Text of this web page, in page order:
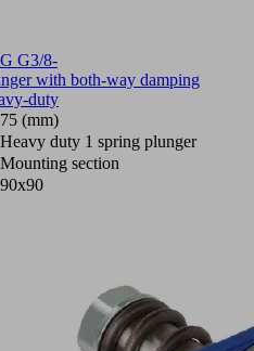
G3/8-
with both-way damping
duty
75 (mm)
Heavy duty 1 spring plunger
Mounting section
90x90